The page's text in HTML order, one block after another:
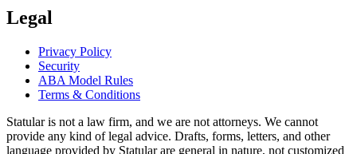
Legal
Privacy Policy
Security
ABA Model Rules
Terms & Conditions
Statular is not a law firm, and we are not attorneys. We cannot
provide any kind of legal advice. Drafts, forms, letters, and other
language provided by Statular are general in nature, not customized